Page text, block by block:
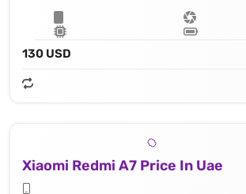
130 USD
Xiaomi Redmi A7 Price In Uae